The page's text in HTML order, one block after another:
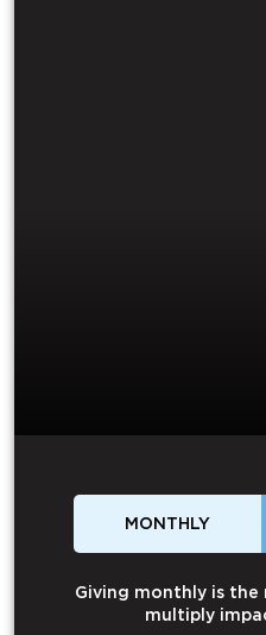
MONTHLY
Giving monthly is
multiply